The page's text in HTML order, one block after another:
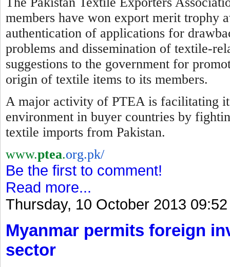
members have won export merit trophy
authentication of applications for
problems and dissemination of textile-
suggestions to the government for
origin of textile items to its members.
A major activity of PTEA is facilitating
environment in buyer countries by f
textile imports from Pakistan.
www.ptea.org.pk/
Be the first to comment!
Read more...
Thursday, 10 October 2013 09:52
Myanmar permits foreign
sector